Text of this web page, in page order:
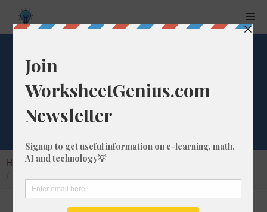
What is 7/42 as a
Decimal Number?
Home Calculators